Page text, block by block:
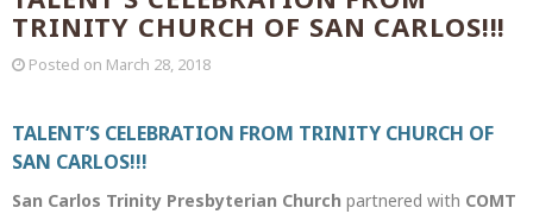
TRINITY CHURCH OF SAN CARLOS!!!
Posted on March 28, 2018
TALENT’S CELEBRATION FROM TRINITY CHURCH OF
SAN CARLOS!!!
San Carlos Trinity Presbyterian Church partnered with COMT